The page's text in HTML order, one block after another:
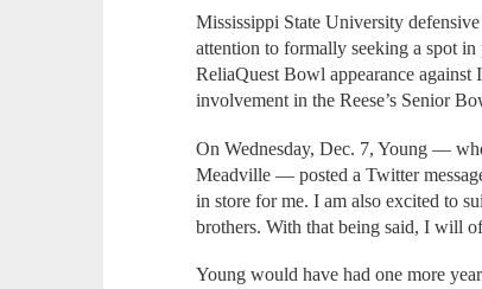
Mississippi State University
attention to formally seeking a spot
ReliaQuest Bowl appearance
involvement in the Reese’s Senior
On Wednesday, Dec. 7, Young —
Meadville — posted a Twitter
in store for me. I am also excited to
brothers. With that being said, I will
Young would have had one more